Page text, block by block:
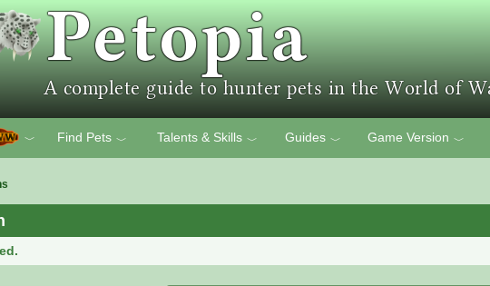
﹀ Find Pets ﹀ Talents & Skills ﹀ Guides ﹀ Game Version ﹀